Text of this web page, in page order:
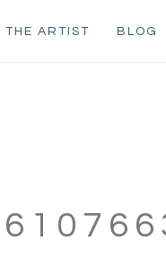
THE ARTIST BLOG